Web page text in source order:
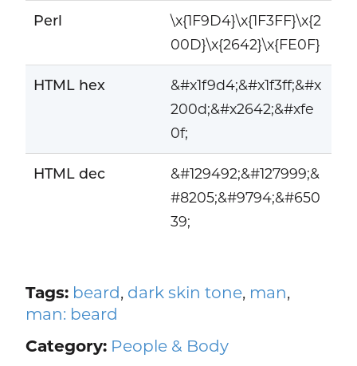
Perl
\x{1F9D4}\x{1F3FF}\x{2
00D}\x{2642}\x{FE0F}
HTML hex
&#x1f9d4;&#x1f3ff;&#x
200d;&#x2642;&#xfe
0f;
HTML dec
&#129492;&#127999;&
#8205;&#9794;&#650
39;
Tags: beard, dark skin tone, man,
man: beard
Category: People & Body